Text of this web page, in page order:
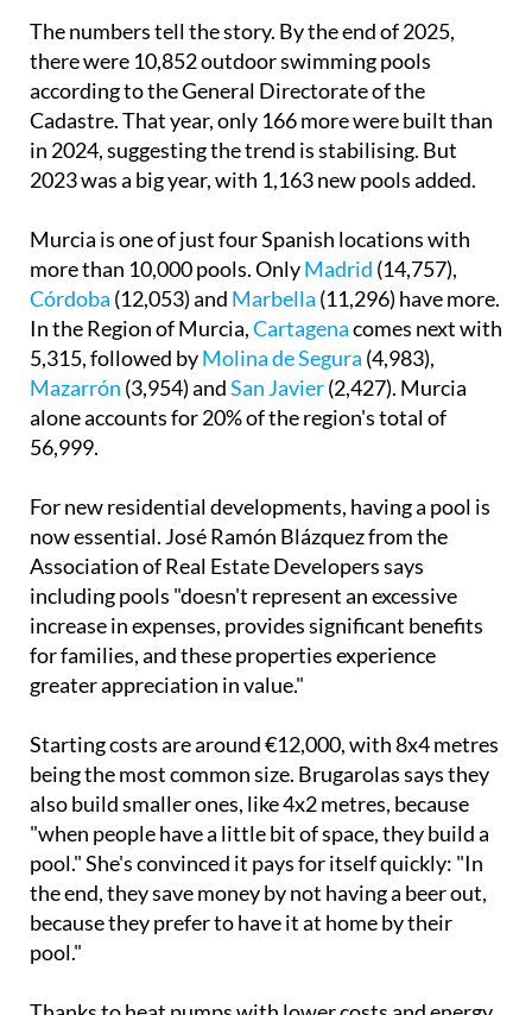
The numbers tell the story. By the end of 2025,
there were 10,852 outdoor swimming pools
according to the General Directorate of the
Cadastre. That year, only 166 more were built than
in 2024, suggesting the trend is stabilising. But
2023 was a big year, with 1,163 new pools added.
Murcia is one of just four Spanish locations with
more than 10,000 pools. OnlyMadrid (14,757),
Córdoba (12,053) and Marbella (11,296) have more.
In the Region of Murcia, Cartagenacomes next with
5,315, followed byMolina de Segura (4,983),
Mazarrón (3,954) and San Javier(2,427). Murcia
alone accounts for 20% of the region's total of
56,999.
For new residential developments, having a pool is
now essential. José Ramón Blázquez from the
Association of Real Estate Developers says
including pools "doesn't represent an excessive
increase in expenses, provides significant benefits
for families, and these properties experience
greater appreciation in value."
Starting costs are around €12,000, with 8x4 metres
being the most common size. Brugarolas says they
also build smaller ones, like 4x2 metres, because
"when people have a little bit of space, they build a
pool." She's convinced it pays for itself quickly: "In
the end, they save money by not having a beer out,
because they prefer to have it at home by their
pool."